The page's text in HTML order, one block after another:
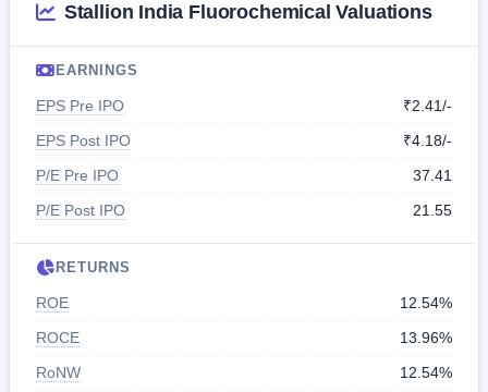
Stallion India Fluorochemical Valuations
EARNINGS
EPS Pre IPO
₹2.41/-
EPS Post IPO
₹4.18/-
P/E Pre IPO
37.41
P/E Post IPO
21.55
RETURNS
ROE
12.54%
ROCE
13.96%
RoNW
12.54%